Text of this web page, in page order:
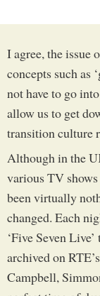
I agree, the issue
concepts such as
not have to go
allow us to get
transition culture
Although in the
various TV shows
been virtually
changed. Each
‘Five Seven
archived on
Campbell,